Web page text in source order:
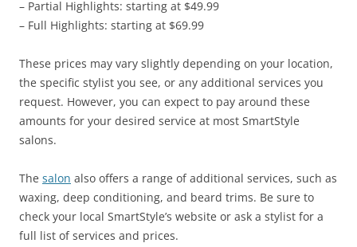
– Partial Highlights: starting at $49.99
– Full Highlights: starting at $69.99
These prices may vary slightly depending on your location,
the specific stylist you see, or any additional services you
request. However, you can expect to pay around these
amounts for your desired service at most SmartStyle
salons.
The salon also offers a range of additional services, such as
waxing, deep conditioning, and beard trims. Be sure to
check your local SmartStyle’s website or ask a stylist for a
full list of services and prices.